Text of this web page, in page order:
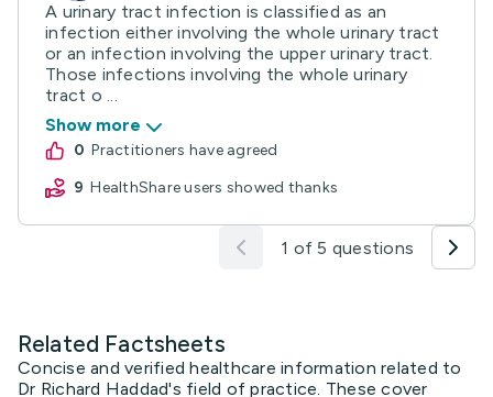
A urinary tract infection is classified as an
infection either involving the whole urinary tract
or an infection involving the upper urinary tract.
Those infections involving the whole urinary
tract o ...
Show more
0
practitioners have agreed
9
HealthShare users showed thanks
1 of 5 questions
Related Factsheets
Concise and verified healthcare information related to
Dr Richard Haddad's field of practice. These cover